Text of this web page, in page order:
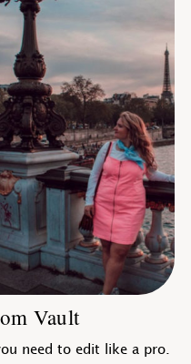
Vault
need to edit like a pro.